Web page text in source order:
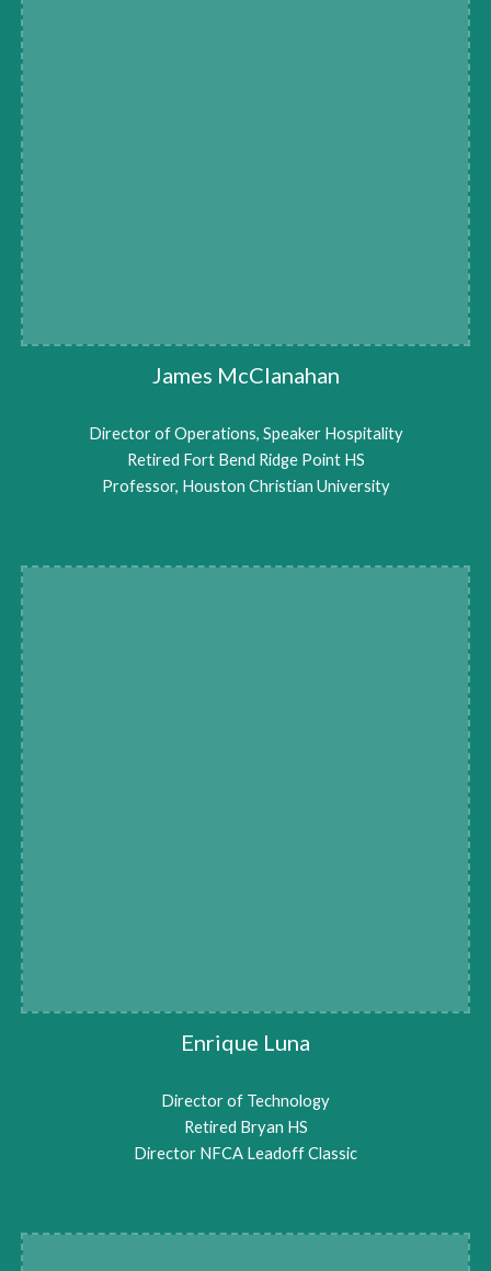
James McClanahan
Director of Operations, Speaker Hospitality
Retired Fort Bend Ridge Point HS
Professor, Houston Christian University
Enrique Luna
Director of Technology
Retired Bryan HS
Director NFCA Leadoff Classic